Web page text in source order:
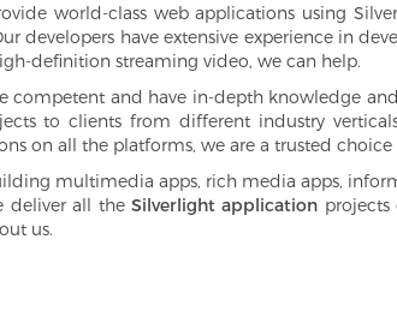
world-class web applications using
developers have extensive experience in
definition streaming video, we can help.
competent and have in-depth knowledge
to clients from different industry
on all the platforms, we are a trusted choice
multimedia apps, rich media apps,
deliver all theSilverlight application
us.